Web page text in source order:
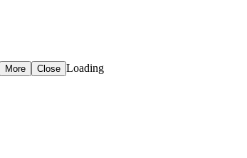
More Close Loading